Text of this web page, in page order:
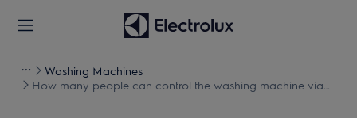
Washing Machines
How many people can control the washing machine via